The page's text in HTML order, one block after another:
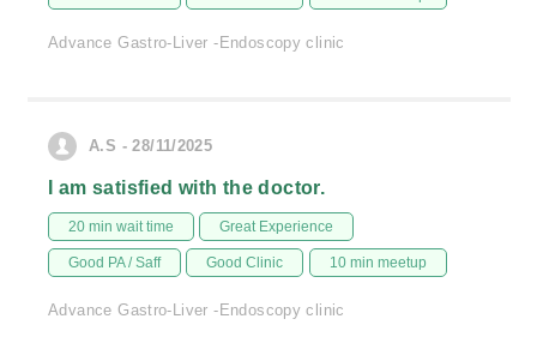
Advance Gastro-Liver -Endoscopy clinic
A.S - 28/11/2025
I am satisfied with the doctor.
20 min wait time Great Experience
Good PA / Saff Good Clinic 10 min meetup
Advance Gastro-Liver -Endoscopy clinic